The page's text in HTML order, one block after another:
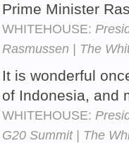
Prime Minister
WHITEHOUSE:
Rasmussen | The
It is wonderful
of Indonesia, and
WHITEHOUSE:
G20 Summit | The